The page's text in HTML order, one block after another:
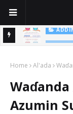
Home Al'ada
Azumin